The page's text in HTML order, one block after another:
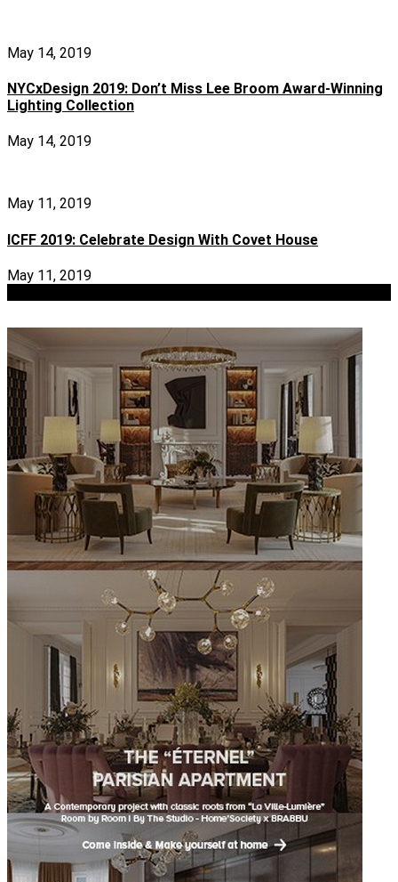
May 14, 2019
NYCxDesign 2019: Don’t Miss Lee Broom Award-Winning
Lighting Collection
May 14, 2019
May 11, 2019
ICFF 2019: Celebrate Design With Covet House
May 11, 2019